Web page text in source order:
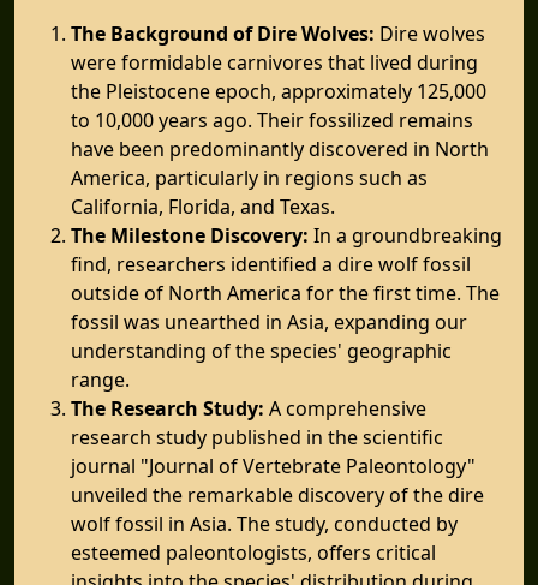
The Background of Dire Wolves: Dire wolves
were formidable carnivores that lived during
the Pleistocene epoch, approximately 125,000
to 10,000 years ago. Their fossilized remains
have been predominantly discovered in North
America, particularly in regions such as
California, Florida, and Texas.
The Milestone Discovery: In a groundbreaking
find, researchers identified a dire wolf fossil
outside of North America for the first time. The
fossil was unearthed in Asia, expanding our
understanding of the species' geographic
range.
The Research Study: A comprehensive
research study published in the scientific
journal "Journal of Vertebrate Paleontology"
unveiled the remarkable discovery of the dire
wolf fossil in Asia. The study, conducted by
esteemed paleontologists, offers critical